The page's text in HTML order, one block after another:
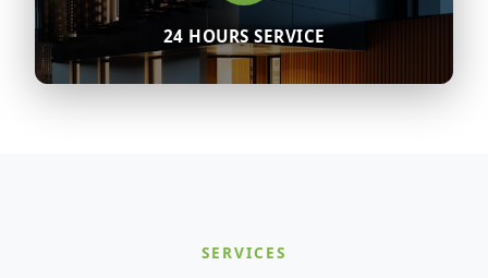
24 HOURS SERVICE
SERVICES